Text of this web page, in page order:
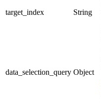
target_index String
data_selection_query Object